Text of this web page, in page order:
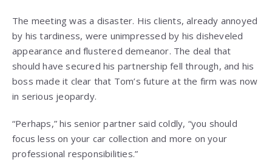
The meeting was a disaster. His clients, already annoyed
by his tardiness, were unimpressed by his disheveled
appearance and flustered demeanor. The deal that
should have secured his partnership fell through, and his
boss made it clear that Tom’s future at the firm was now
in serious jeopardy.
“Perhaps,” his senior partner said coldly, “you should
focus less on your car collection and more on your
professional responsibilities.”